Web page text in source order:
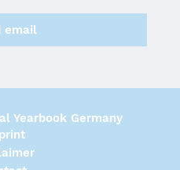
email
Yearbook Germany